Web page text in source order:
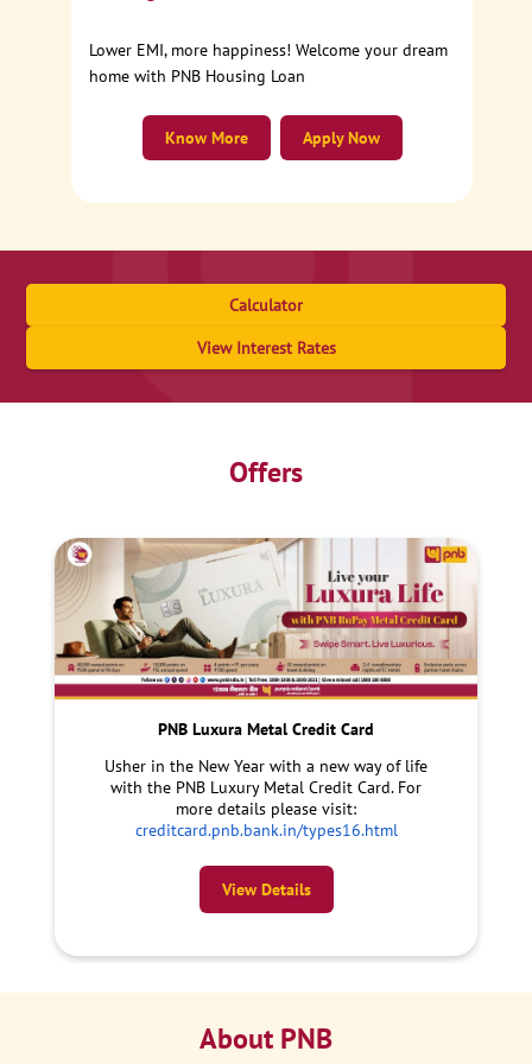
Lower EMI, more happiness! Welcome your dream
home with PNB Housing Loan
Apply Now
Know More
Calculator
View Interest Rates
Offers
PNB Luxura Metal Credit Card
Usher in the New Year with a new way of life
with the PNB Luxury Metal Credit Card. For
more details please visit:
creditcard.pnb.bank.in/types16.html
View Details
About PNB